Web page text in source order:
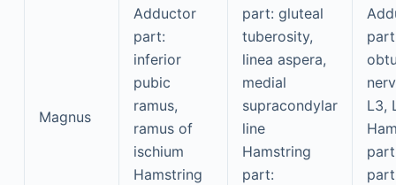
Magnus
Adductor
part:
inferior
pubic
ramus,
ramus of
ischium
Hamstring
part: gluteal
tuberosity,
linea aspera,
medial
supracondylar
line
Hamstring
part:
L3,